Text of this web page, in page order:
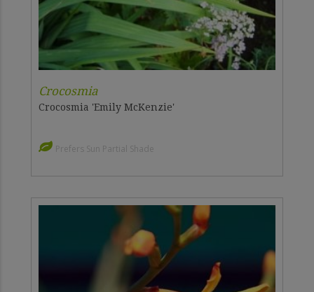
Crocosmia
Crocosmia 'Emily McKenzie'
Prefers Sun Partial Shade